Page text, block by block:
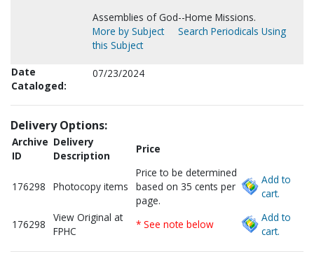
Assemblies of God--Home Missions.
More by Subject
Search Periodicals Using
this Subject
Date
Cataloged:
07/23/2024
Delivery Options:
Archive
ID
Delivery
Description
Price
176298 Photocopy items
Price to be determined
based on 35 cents per
page.
Add to
cart.
176298
View Original at
FPHC
* See note below
Add to
cart.